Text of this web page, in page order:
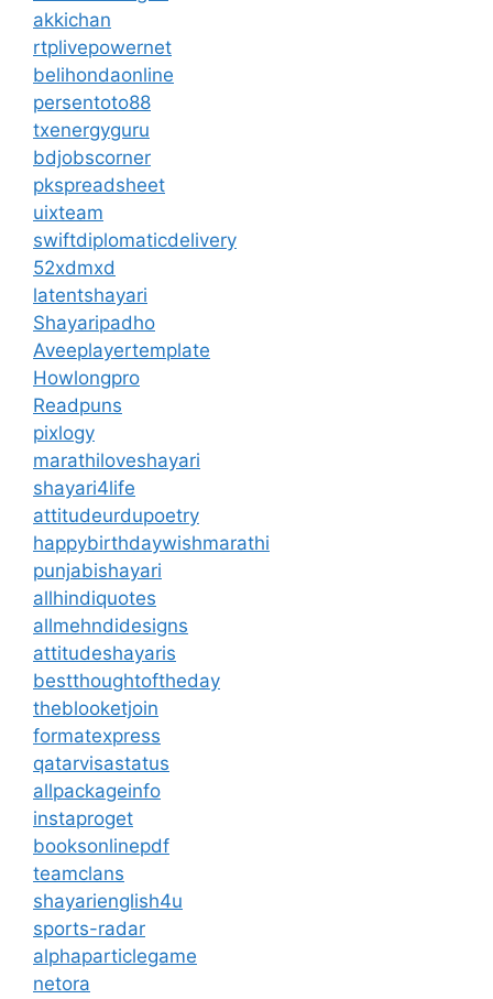
akkichan
rtplivepowernet
belihondaonline
persentoto88
txenergyguru
bdjobscorner
pkspreadsheet
uixteam
swiftdiplomaticdelivery
52xdmxd
latentshayari
Shayaripadho
Aveeplayertemplate
Howlongpro
Readpuns
pixlogy
marathiloveshayari
shayari4life
attitudeurdupoetry
happybirthdaywishmarathi
punjabishayari
allhindiquotes
allmehndidesigns
attitudeshayaris
bestthoughtoftheday
theblooketjoin
formatexpress
qatarvisastatus
allpackageinfo
instaproget
booksonlinepdf
teamclans
shayarienglish4u
sports-radar
alphaparticlegame
netora